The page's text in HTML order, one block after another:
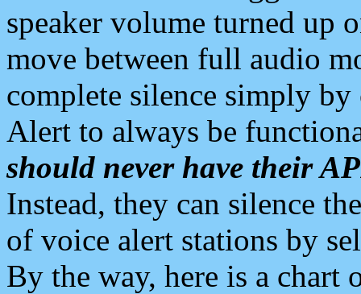
speaker volume turned up
move between full audio
complete silence simply
Alert to always be
should never have their
Instead, they can silence
of voice alert stations by
By the way, here is a chart